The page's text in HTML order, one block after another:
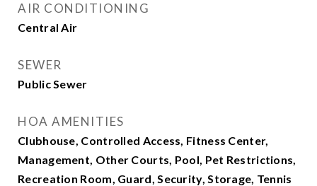
AIR CONDITIONING
Central Air
SEWER
Public Sewer
HOA AMENITIES
Clubhouse, Controlled Access, Fitness Center,
Management, Other Courts, Pool, Pet Restrictions,
Recreation Room, Guard, Security, Storage, Tennis